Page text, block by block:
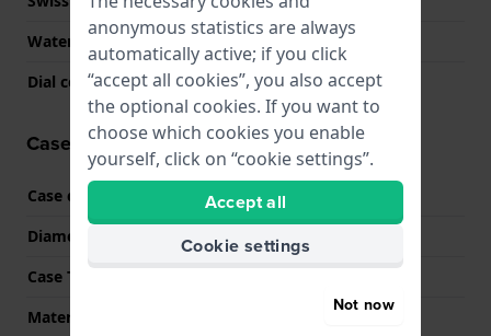
Water Resistant
5 Bar (Shower)
Dial colour
N/A
Case information
Case code
SM-L500
Diameter
46 mm
Case Thickness
Material
anonymous statistics are always
automatically active; if you click
“accept all cookies”, you also accept
the optional cookies. If you want to
choose which cookies you enable
yourself, click on “cookie settings”.
Accept all
Cookie settings
Not now